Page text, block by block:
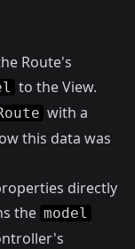
Route's
to the View.
with a
this data was
directly
the model